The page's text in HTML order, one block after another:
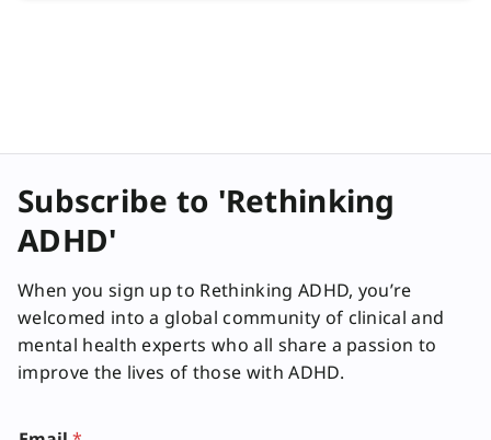
Subscribe to 'Rethinking
ADHD'
When you sign up to Rethinking ADHD, you’re
welcomed into a global community of clinical and
mental health experts who all share a passion to
improve the lives of those with ADHD.